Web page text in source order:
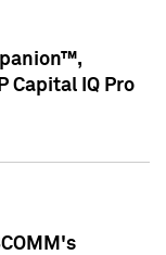
Capital IQ Pro